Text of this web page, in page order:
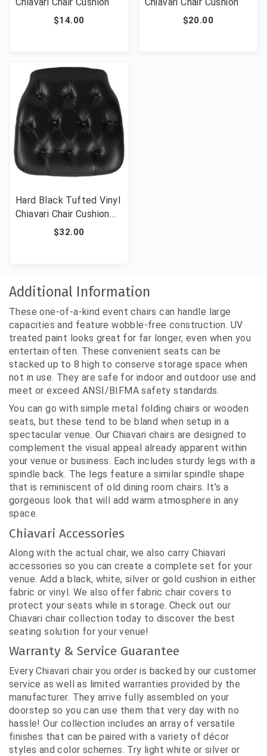
$14.00 $20.00
Hard Black Tufted Vinyl
Chiavari Chair Cushion
for Crystal / Resin
$32.00
Additional Information
These one-of-a-kind event chairs can handle large
capacities and feature wobble-free construction. UV
treated paint looks great for far longer, even when you
entertain often. These convenient seats can be
stacked up to 8 high to conserve storage space when
not in use. They are safe for indoor and outdoor use and
meet or exceed ANSI/BIFMA safety standards.
You can go with simple metal folding chairs or wooden
seats, but these tend to be bland when setup in a
spectacular venue. Our Chiavari chairs are designed to
complement the visual appeal already apparent within
your venue or business. Each includes sturdy legs with a
spindle back. The legs feature a similar spindle shape
that is reminiscent of old dining room chairs. It’s a
gorgeous look that will add warm atmosphere in any
space.
Chiavari Accessories
Along with the actual chair, we also carry Chiavari
accessories so you can create a complete set for your
venue. Add a black, white, silver or gold cushion in either
fabric or vinyl. We also offer fabric chair covers to
protect your seats while in storage. Check out our
Chiavari chair collection today to discover the best
seating solution for your venue!
Warranty & Service Guarantee
Every Chiavari chair you order is backed by our customer
service as well as limited warranties provided by the
manufacturer. They arrive fully assembled on your
doorstep so you can use them that very day with no
hassle! Our collection includes an array of versatile
finishes that can be paired with a variety of décor
styles and color schemes. Try light white or silver or